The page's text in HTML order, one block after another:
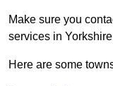
Make sure you
services in
Here are some